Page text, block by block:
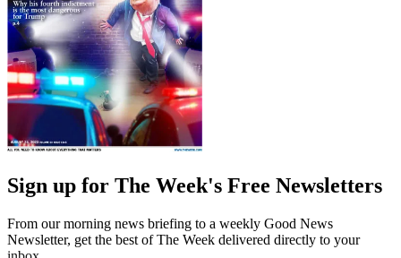
Sign up for The Week's Free Newsletters
From our morning news briefing to a weekly Good News
Newsletter, get the best of The Week delivered directly to your